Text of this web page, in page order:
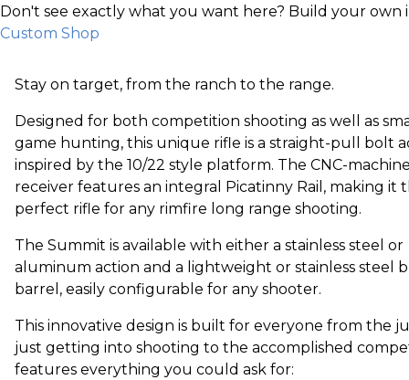
Don't see exactly what you want here? Build your own
Custom Shop
Stay on target, from the ranch to the range.
Designed for both competition shooting as well as
game hunting, this unique rifle is a straight-pull bolt
inspired by the 10/22 style platform. The CNC-
receiver features an integral Picatinny Rail, making it
perfect rifle for any rimfire long range shooting.
The Summit is available with either a stainless steel or
aluminum action and a lightweight or stainless steel
barrel, easily configurable for any shooter.
This innovative design is built for everyone from the
just getting into shooting to the accomplished
features everything you could ask for: